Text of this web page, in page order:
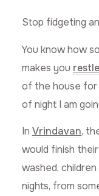
Stop fidgeting
You know how
makes you
of the house for
of night I am
In Vrindavan,
would finish
washed,
nights, from